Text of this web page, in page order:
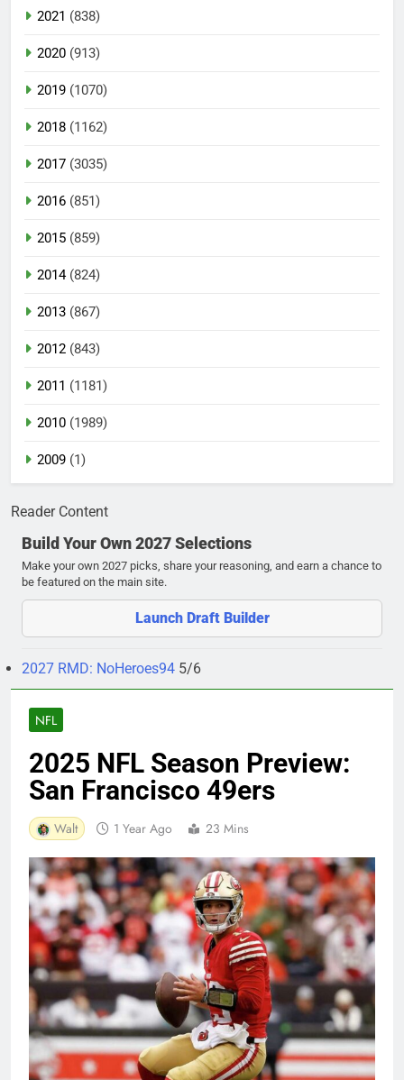
NFL
2025 NFL Season Preview:
San Francisco 49ers
Walt 1 Year Ago 23 Mins
2021 (838)
2020 (913)
2019 (1070)
2018 (1162)
2017 (3035)
2016 (851)
2015 (859)
2014(824)
2013 (867)
2012 (843)
2011 (1181)
2010 (1989)
2009 (1)
Reader Content
Build Your Own 2027 Selections
Make your own 2027 picks, share your reasoning, and earn a chance to
be featured on the main site.
Launch Draft Builder
2027 RMD: NoHeroes94 5/6